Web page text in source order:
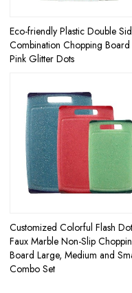
Eco-friendly Plastic Double
Combination Chopping Board
Pink Glitter Dots
Customized Colorful Flash Dot
Faux Marble Non-Slip
Board Large, Medium and
Combo Set